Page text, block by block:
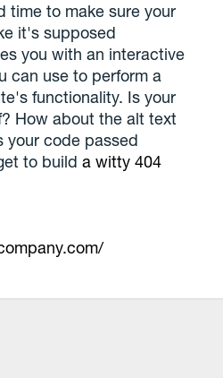
time to make sure your
it's supposed
you with an interactive
can use to perform a
functionality. Is your
How about the alt text
your code passed
to builda witty 404